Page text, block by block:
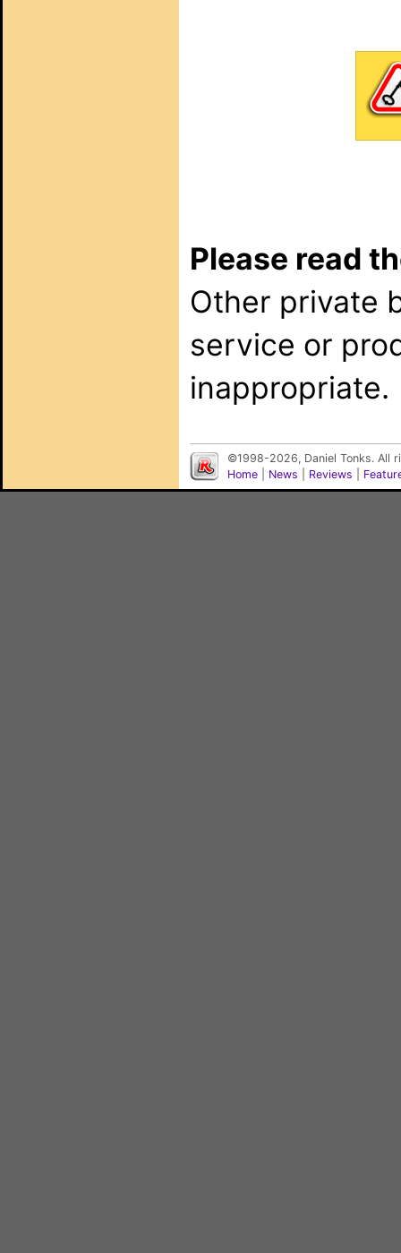
Please read
Other private
service or
inappropriate.
©1998-2026, Daniel Tonks. All
Home
News Reviews